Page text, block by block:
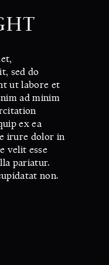
sed do
ut labore et
ad minim
ex ea
irure dolor in
velit esse
pariatur.
non.